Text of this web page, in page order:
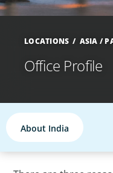
LOCATIONS ASIA /
Office Profile
About India